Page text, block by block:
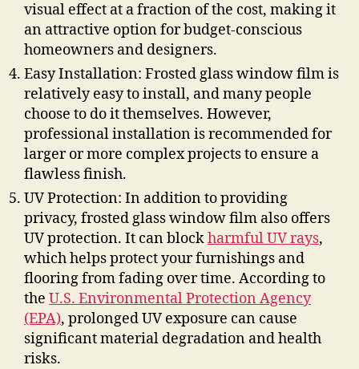
visual effect at a fraction of the cost, making it
an attractive option for budget-conscious
homeowners and designers.
Easy Installation: Frosted glass window film is
relatively easy to install, and many people
choose to do it themselves. However,
professional installation is recommended for
larger or more complex projects to ensure a
flawless finish.
UV Protection: In addition to providing
privacy, frosted glass window film also offers
UV protection. It can blockharmful UV rays,
which helps protect your furnishings and
flooring from fading over time. According to
the U.S. Environmental Protection Agency
(EPA), prolonged UV exposure can cause
significant material degradation and health
risks.